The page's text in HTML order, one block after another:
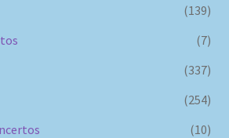
(139)
(7)
(337)
(254)
(10)